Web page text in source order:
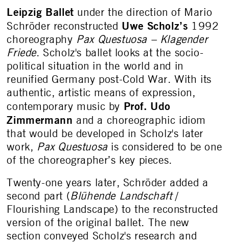
Leipzig Ballet under the direction of Mario
Schröder reconstructed Uwe Scholz’s 1992
choreography Pax Questuosa – Klagender
Friede. Scholz's ballet looks at the socio-
political situation in the world and in
reunified Germany post-Cold War. With its
authentic, artistic means of expression,
contemporary music by Prof. Udo
Zimmermann and a choreographic idiom
that would be developed in Scholz's later
work, Pax Questuosais considered to be one
of the choreographer’s key pieces.
Twenty-one years later, Schröder added a
second part (Blühende Landschaft/
Flourishing Landscape) to the reconstructed
version of the original ballet. The new
section conveyed Scholz's research and